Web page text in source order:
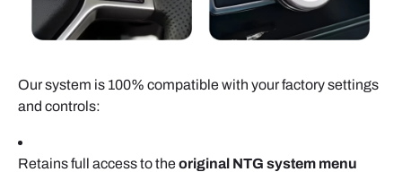
cable.
This creates a video pass-through, allowing the
Our system is 100% compatible with your factory settings
and controls:
Retains full access to theoriginal NTG system menu